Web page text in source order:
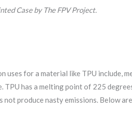
Case by The FPV Project.
for a material like TPU include,
has a melting point of 225
produce nasty emissions. Below